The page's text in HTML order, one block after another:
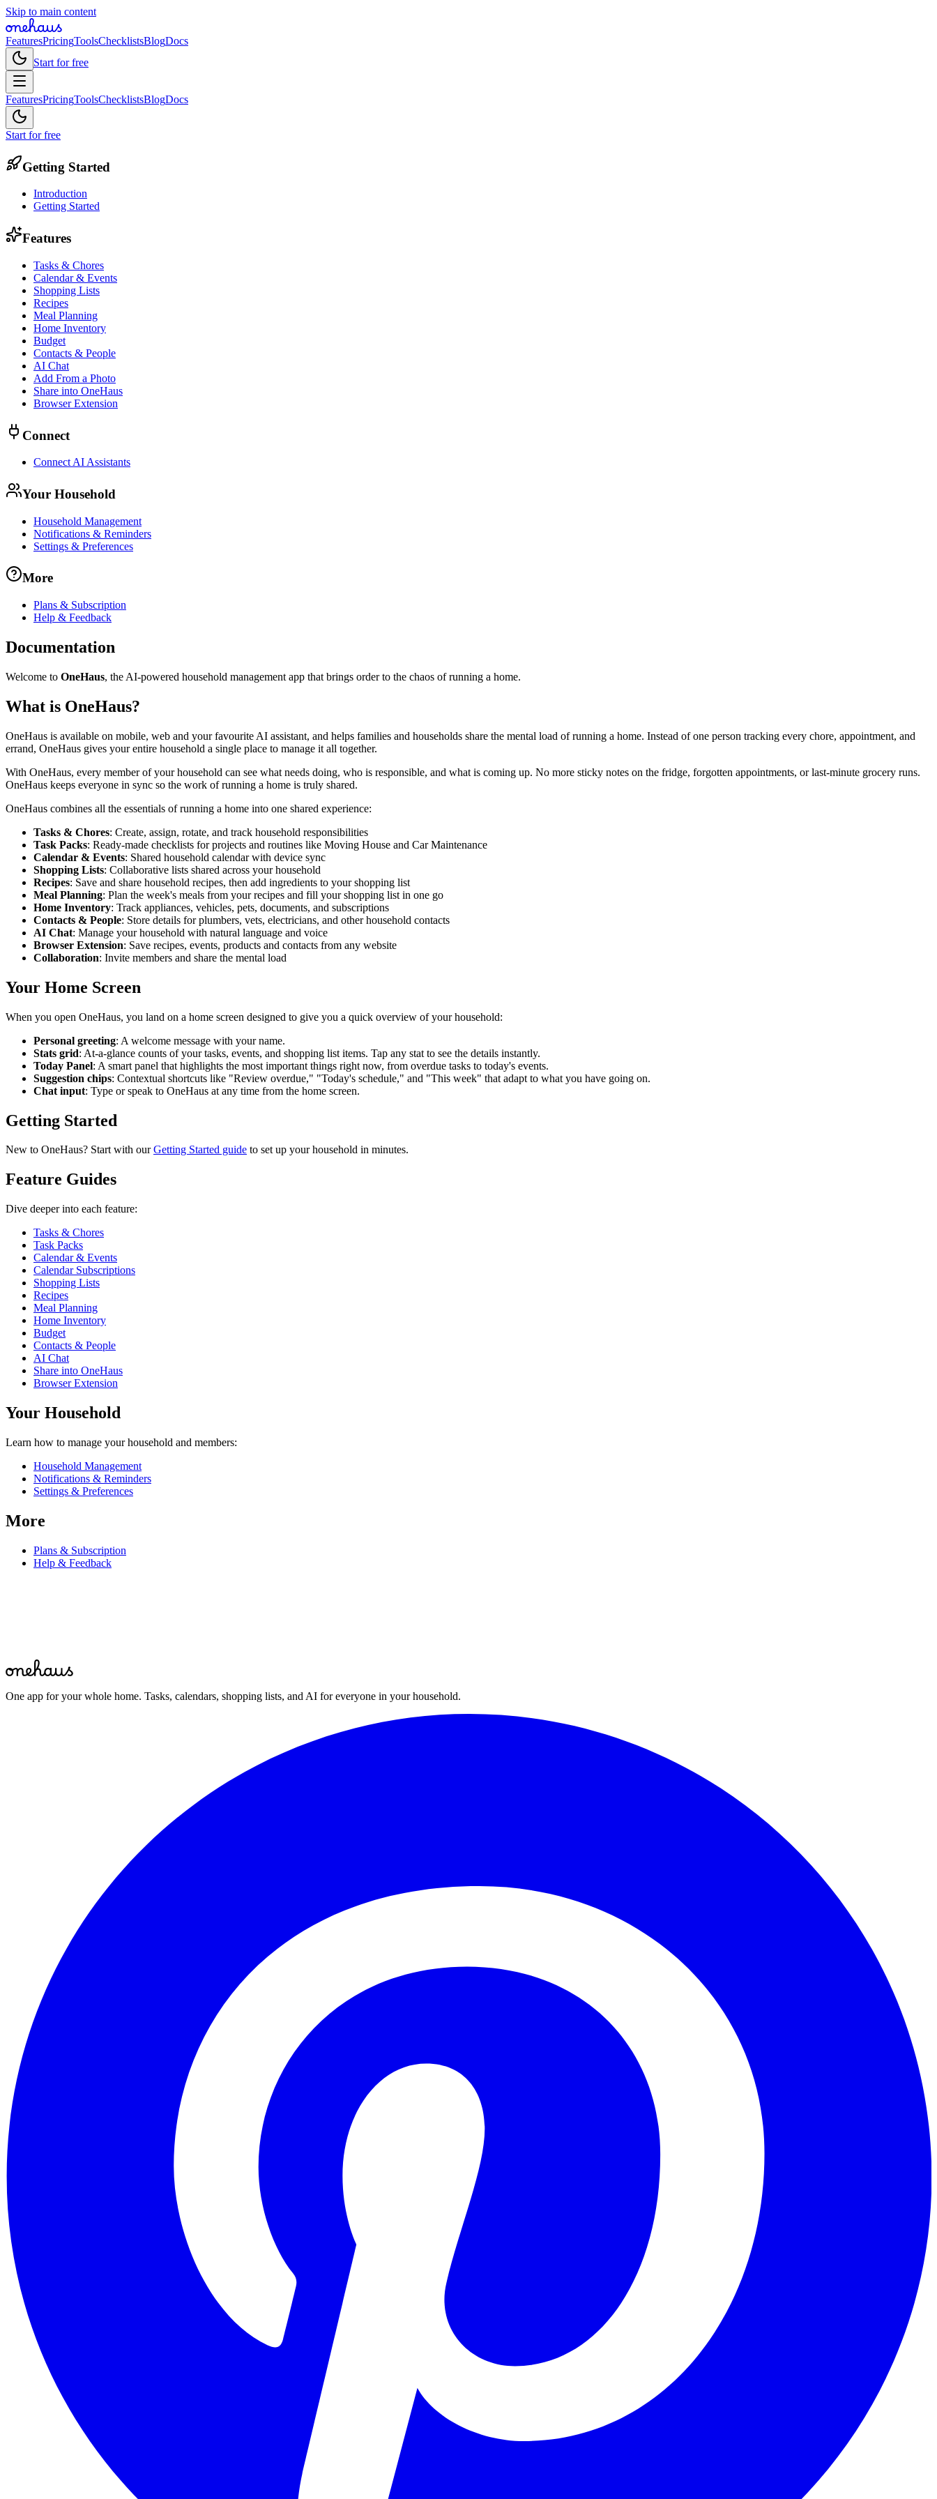
Skip to main content
FeaturesPricingToolsChecklistsBlogDocs
Start for free
FeaturesPricingToolsChecklistsBlogDocs
Start for free
Getting Started
Introduction
Getting Started
Features
Tasks & Chores
Calendar & Events
Shopping Lists
Recipes
Meal Planning
Home Inventory
Budget
Contacts & People
AI Chat
Add From a Photo
Share into OneHaus
Browser Extension
Connect
Connect AI Assistants
Your Household
Household Management
Notifications & Reminders
Settings & Preferences
More
Plans & Subscription
Help & Feedback
Documentation
Welcome to OneHaus, the AI-powered household management app that brings order to the chaos of running a home.
What is OneHaus?
OneHaus is available on mobile, web and your favourite AI assistant, and helps families and households share the mental load of running a home. Instead of one person tracking every chore, appointment, and
errand, OneHaus gives your entire household a single place to manage it all together.
With OneHaus, every member of your household can see what needs doing, who is responsible, and what is coming up. No more sticky notes on the fridge, forgotten appointments, or last-minute grocery runs.
OneHaus keeps everyone in sync so the work of running a home is truly shared.
OneHaus combines all the essentials of running a home into one shared experience:
Tasks & Chores: Create, assign, rotate, and track household responsibilities
Task Packs: Ready-made checklists for projects and routines like Moving House and Car Maintenance
Calendar & Events: Shared household calendar with device sync
Shopping Lists: Collaborative lists shared across your household
Recipes: Save and share household recipes, then add ingredients to your shopping list
Meal Planning: Plan the week's meals from your recipes and fill your shopping list in one go
Home Inventory: Track appliances, vehicles, pets, documents, and subscriptions
Contacts & People: Store details for plumbers, vets, electricians, and other household contacts
AI Chat: Manage your household with natural language and voice
Browser Extension: Save recipes, events, products and contacts from any website
Collaboration: Invite members and share the mental load
Your Home Screen
When you open OneHaus, you land on a home screen designed to give you a quick overview of your household:
Personal greeting: A welcome message with your name.
Stats grid: At-a-glance counts of your tasks, events, and shopping list items. Tap any stat to see the details instantly.
Today Panel: A smart panel that highlights the most important things right now, from overdue tasks to today's events.
Suggestion chips: Contextual shortcuts like "Review overdue," "Today's schedule," and "This week" that adapt to what you have going on.
Chat input: Type or speak to OneHaus at any time from the home screen.
Getting Started
New to OneHaus? Start with ourGetting Started guide to set up your household in minutes.
Feature Guides
Dive deeper into each feature:
Tasks & Chores
Task Packs
Calendar & Events
Calendar Subscriptions
Shopping Lists
Recipes
Meal Planning
Home Inventory
Budget
Contacts & People
AI Chat
Share into OneHaus
Browser Extension
Your Household
Learn how to manage your household and members:
Household Management
Notifications & Reminders
Settings & Preferences
More
Plans & Subscription
Help & Feedback
Start for free
One app for your whole home. Tasks, calendars, shopping lists, and AI for everyone in your household.